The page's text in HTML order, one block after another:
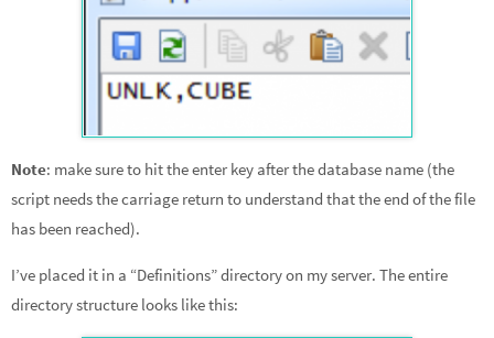
Note: make sure to hit the enter key after the database name (the
script needs the carriage return to understand that the end of the file
has been reached).
I’ve placed it in a “Definitions” directory on my server. The entire
directory structure looks like this: